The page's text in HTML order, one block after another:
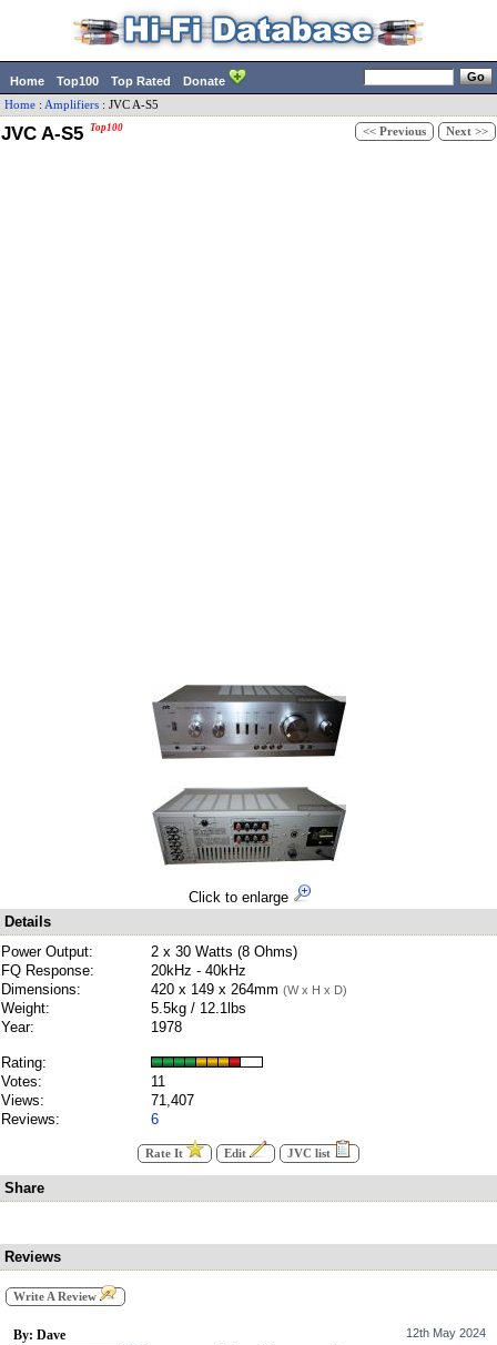
Home Top100 Top Rated Donate
Home : Amplifiers : JVC A-S5
JVC A-S5 Top100 << Previous Next >>
Click to enlarge
Details
Power Output:
2 x 30 Watts (8 Ohms)
FQ Response:
20kHz - 40kHz
Dimensions:
420 x 149 x 264mm (W x H x D)
Weight:
5.5kg / 12.1lbs
Year:
1978
Rating:
Votes:
11
Views:
71,407
Reviews:
6
Rate It Edit JVC list
Share
Reviews
Write A Review
By: Dave 12th May 2024